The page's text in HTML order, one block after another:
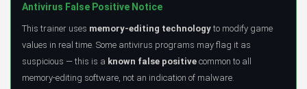
Antivirus False Positive Notice
This trainer uses memory-editing technology to modify game
values in real time. Some antivirus programs may flag it as
suspicious — this is a known false positive common to all
memory-editing software, not an indication of malware.